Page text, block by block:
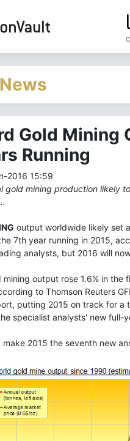
Gold Mining
Running
2016 15:59
gold mining production likely
output worldwide likely set
7th year running in 2015,
analysts, but 2016 will
mining output rose 1.6% in the
to Thomson Reuters
putting 2015 on track for a
specialist analysts' new full-
2015 the seventh new